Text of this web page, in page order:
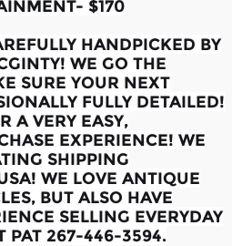
$170
HANDPICKED BY
WE GO THE
SURE YOUR NEXT
FULLY DETAILED!
A VERY EASY,
EXPERIENCE! WE
SHIPPING
WE LOVE ANTIQUE
BUT ALSO HAVE
SELLING EVERYDAY
PAT 267-446-3594.